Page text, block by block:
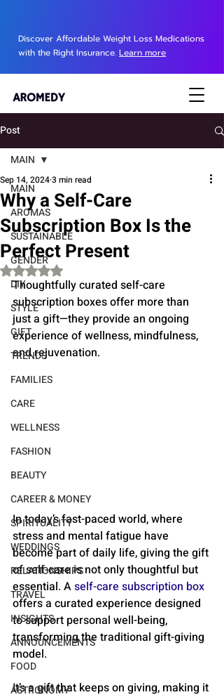
Discover Affordable Weight Loss Medications
with the Right Insurance. Learn more
Post
MAIN
AROMAS
SUSTAINABLE
GENDER
DIY
STYLE
GIFT
TRENDS
FAMILIES
CARE
WELLNESS
FASHION
BEAUTY
CAREER & MONEY
SPIRITUALITY
WEDDINGS
RELATIONSHIPS
TRAVEL
INSIGHTS
ANNOUNCEMENTS
FOOD
ASTRONOMY
MAIN
Why a Self-Care
Subscription Box Is the
Perfect Present
Sep 14, 20243 min read
Rated NaN out of 5 stars.
Thoughtfully curated self-care
subscription boxes offer more than
just a gift—they provide an ongoing
experience of wellness, mindfulness,
and rejuvenation.
In today’s fast-paced world, where
stress and mental fatigue have
become part of daily life, giving the gift
of self-care is not only thoughtful but
essential. A self-care subscription box
offers a curated experience designed
to support personal well-being,
transforming the traditional gift-giving
model.
It’s a gift that keeps on giving, making it